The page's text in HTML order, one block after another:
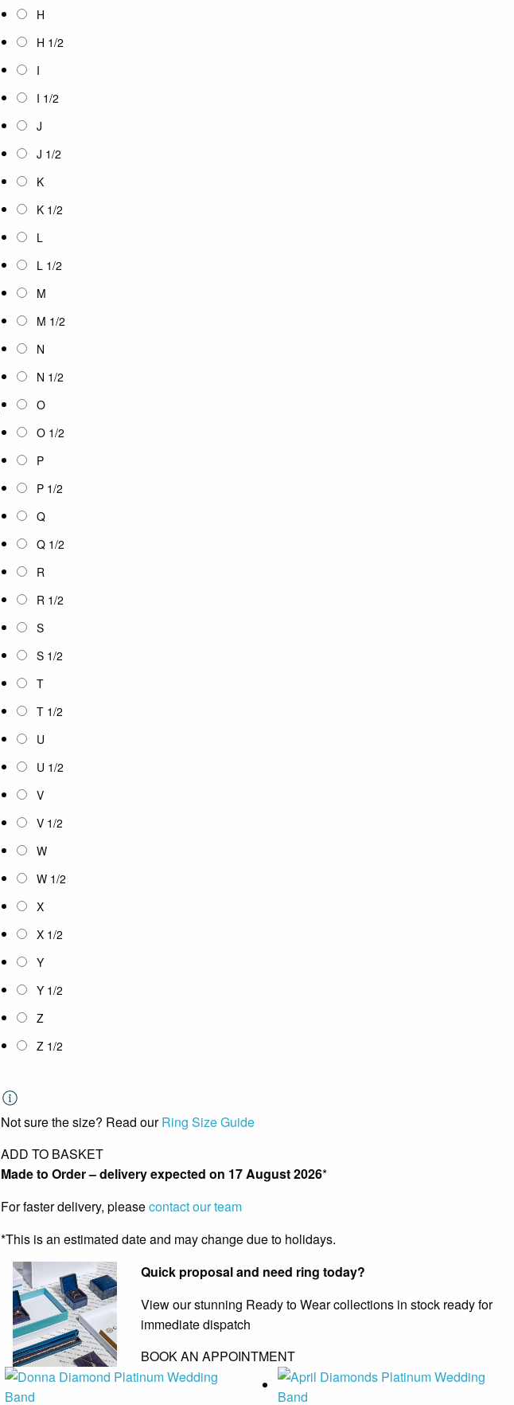
H
H 1/2
I
I 1/2
J
J 1/2
K
K 1/2
L
L 1/2
M
M 1/2
N
N 1/2
O
O 1/2
P
P 1/2
Q
Q 1/2
R
R 1/2
S
S 1/2
T
T 1/2
U
U 1/2
V
V 1/2
W
W 1/2
X
X 1/2
Y
Y 1/2
Z
Z 1/2
Not sure the size? Read ourRing Size Guide
ADD TO BASKET
Made to Order – delivery expected on 17 August 2026*
For faster delivery, pleasecontact our team
*This is an estimated date and may change due to holidays.
Quick proposal and need ring today?
View our stunning Ready to Wear collections in stock ready for
immediate dispatch
BOOK AN APPOINTMENT